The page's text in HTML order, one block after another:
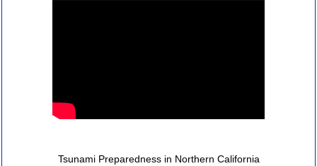
Tsunami Preparedness in Northern California